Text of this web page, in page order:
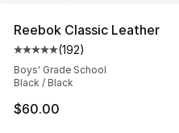
Reebok Classic Leather
Average customer rating
(192)
Boys' Grade School
Black / Black
$60.00